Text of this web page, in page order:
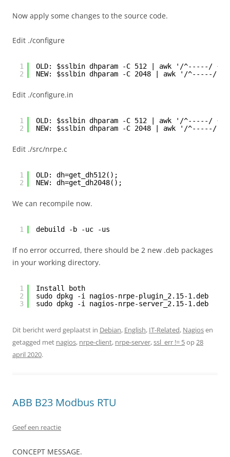
Now apply some changes to the source code.
Edit ./configure
1
2
OLD: $sslbin dhparam -C 512 | awk '/^-----/
NEW: $sslbin dhparam -C 2048 | awk '/
Edit ./configure.in
1
2
OLD: $sslbin dhparam -C 512 | awk '/^-----/
NEW: $sslbin dhparam -C 2048 | awk '/
Edit ./src/nrpe.c
1
2
OLD: dh=get_dh512();
NEW: dh=get_dh2048();
We can recompile now.
1 debuild -b -uc -us
If no error occurred, there should be 2 new .deb packages
in your working directory.
1
2
3
Install both
sudo dpkg -i nagios-nrpe-plugin_2.15-1.deb
sudo dpkg -i nagios-nrpe-server_2.15-1.deb
Dit bericht werd geplaatst in Debian, English, IT-Related, Nagiosen
getagged met nagios, nrpe-client, nrpe-server,ssl_err != 5op28
april 2020.
ABB B23 Modbus RTU
Geef een reactie
CONCEPT MESSAGE.